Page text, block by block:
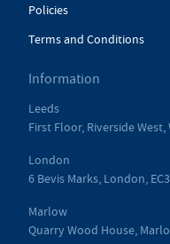
Policies
Terms and Conditions
Information
Leeds
First Floor, Riverside West,
London
6 Bevis Marks, London,
Marlow
Quarry Wood House,